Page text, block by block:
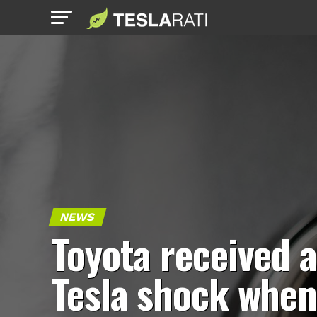
NEWS
Toyota received a
Tesla shock when